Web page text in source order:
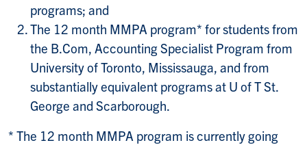
programs; and
The 12 month MMPA program* for students from
the B.Com, Accounting Specialist Program from
University of Toronto, Mississauga, and from
substantially equivalent programs at U of T St.
George and Scarborough.
* The 12 month MMPA program is currently going